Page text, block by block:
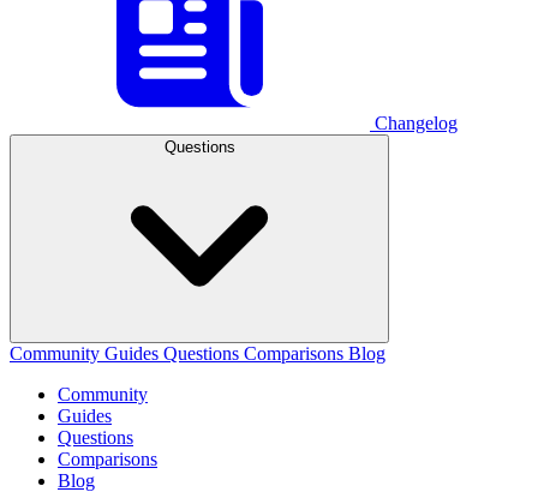
Changelog
Questions
Community Guides Questions Comparisons Blog
Community
Guides
Questions
Comparisons
Blog